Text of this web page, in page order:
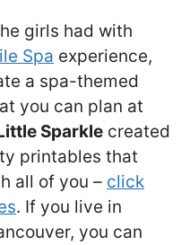
girls had with
Spa experience,
a spa-themed
you can plan at
Sparkle created
printables that
all of you – click
. If you live in
you can